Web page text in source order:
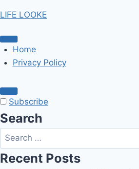
Skip
content
LIFE LOOKE
Home
Privacy Policy
Subscribe
Search
Search
for:
Recent Posts